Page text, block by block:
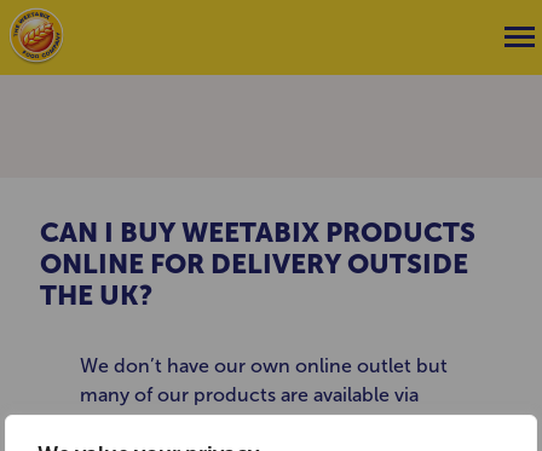
CAN I BUY WEETABIX PRODUCTS
ONLINE FOR DELIVERY OUTSIDE
THE UK?
We don’t have our own online outlet but
many of our products are available via